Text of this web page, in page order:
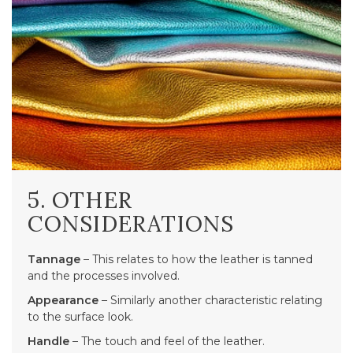
5. OTHER
CONSIDERATIONS
Tannage – This relates to how the leather is tanned
and the processes involved.
Appearance – Similarly another characteristic relating
to the surface look.
Handle – The touch and feel of the leather.